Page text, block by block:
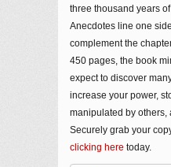
three thousand years
Anecdotes line one
complement the
450 pages, the book
expect to discover
increase your power,
manipulated by others,
Securely grab your
clicking here today.